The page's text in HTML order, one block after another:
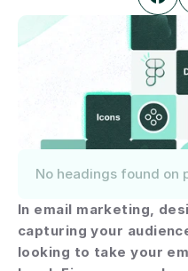
No headings found on
In email marketing,
capturing your
looking to take your